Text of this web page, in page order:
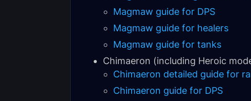
Magmaw guide for DPS
Magmaw guide for healers
Magmaw guide for tanks
Chimaeron (including Heroic
Chimaeron detailed guide for
Chimaeron guide for DPS